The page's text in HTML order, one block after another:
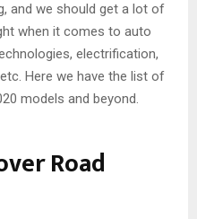
and we should get a lot of
when it comes to auto
electrification,
Here we have the list of
models and beyond.
Road